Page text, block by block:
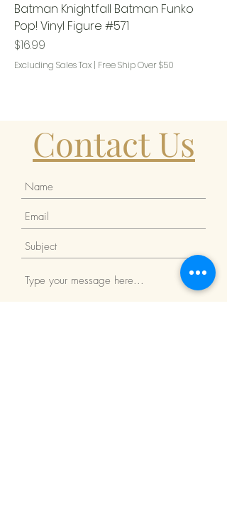
Batman Knightfall Batman Funko
Pop! Vinyl Figure #571
Price
$16.99
Excluding Sales Tax | Free Ship Over $50
Contact Us